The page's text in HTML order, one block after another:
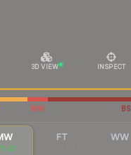
3D VIEW INSPECT
WW BS
FT WW